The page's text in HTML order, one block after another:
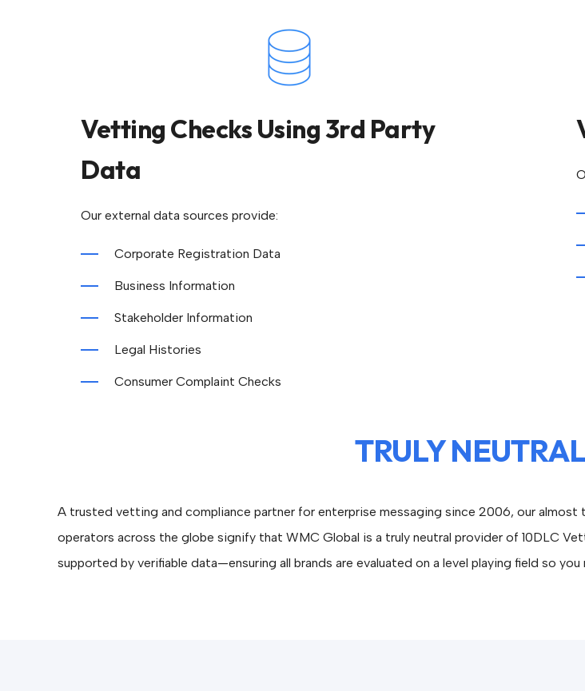
Vetting Checks Using 3rd Party
Data
Our external data sources provide:
Corporate Registration Data
Business Information
Stakeholder Information
Legal Histories
Consumer Complaint Checks
TRULY
A trusted vetting and compliance partner for enterprise messaging since 2006, our
operators across the globe signify that WMC Global is a truly neutral provider of 10DLC
supported by verifiable data—ensuring all brands are evaluated on a level playing field so